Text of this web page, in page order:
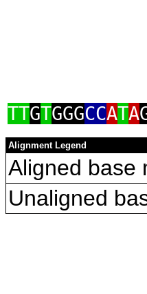
TTGTGGGCCATA
Alignment Legend
Aligned base
Unaligned